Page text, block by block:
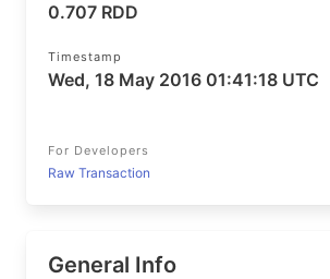
0.707 RDD
Timestamp
Wed, 18 May 2016 01:41:18 UTC
For Developers
Raw Transaction
General Info